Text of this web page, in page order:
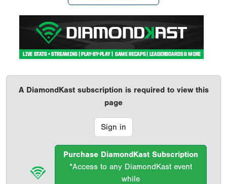
A DiamondKast subscription is required to view this
page
Sign in
Purchase DiamondKast Subscription
*Access to any DiamondKast event
while